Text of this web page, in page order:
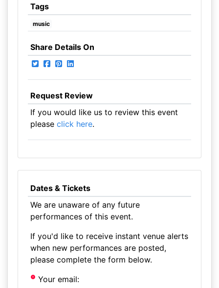
Tags
music
Share Details On
Request Review
If you would like us to review this event
please click here.
Dates & Tickets
We are unaware of any future
performances of this event.
If you'd like to receive instant venue alerts
when new performances are posted,
please complete the form below.
Your email: